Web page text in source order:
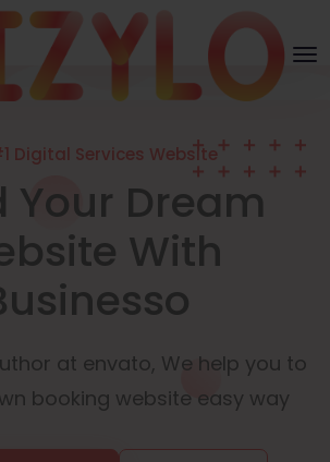
Digital Services Website
Your Dream
With
at envato, We help you to
booking website easy way